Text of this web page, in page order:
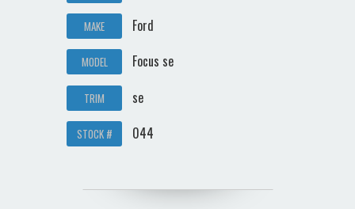
MAKE Ford
MODEL Focus se
TRIM se
STOCK # 044